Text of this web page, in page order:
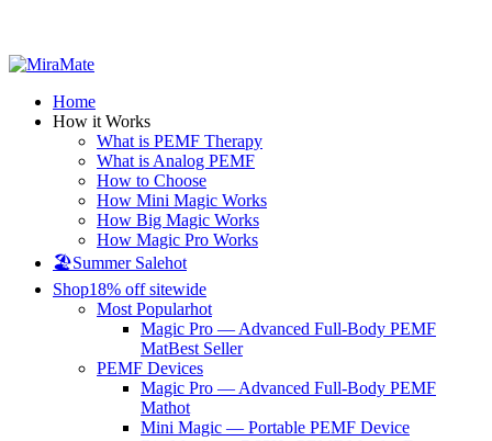
Home
How it Works
What is PEMF Therapy
What is Analog PEMF
How to Choose
How Mini Magic Works
How Big Magic Works
How Magic Pro Works
🏖️Summer Salehot
Shop18% off sitewide
Most Popularhot
Magic Pro — Advanced Full-Body PEMF
MatBest Seller
PEMF Devices
Magic Pro — Advanced Full-Body PEMF
Mathot
Mini Magic — Portable PEMF Device